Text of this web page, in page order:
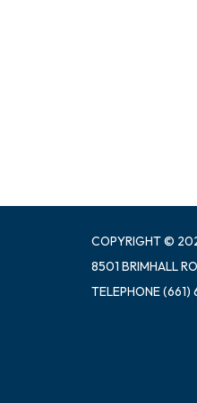
COPYRIGHT ©
8501 BRIMHALL
TELEPHONE(661)